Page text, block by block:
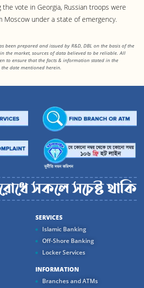
the vote in Georgia, Russian troops were
Moscow under a state of emergency.
been prepared and issued by R&D, DBL on the basis of the
the market, sources of data believed to be reliable. All
to ensure that the facts & information stated in the
date mentioned herein.
SERVICES
Islamic Banking
Off-Shore Banking
Locker Services
INFORMATION
Branches and ATMs